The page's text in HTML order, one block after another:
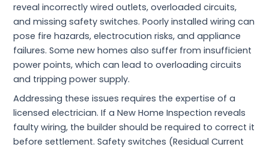
reveal incorrectly wired outlets, overloaded circuits,
and missing safety switches. Poorly installed wiring can
pose fire hazards, electrocution risks, and appliance
failures. Some new homes also suffer from insufficient
power points, which can lead to overloading circuits
and tripping power supply.
Addressing these issues requires the expertise of a
licensed electrician. If a New Home Inspection reveals
faulty wiring, the builder should be required to correct it
before settlement. Safety switches (Residual Current